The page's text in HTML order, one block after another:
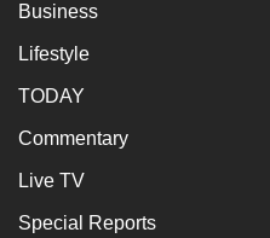
Business
Lifestyle
TODAY
Commentary
Live TV
Special Reports